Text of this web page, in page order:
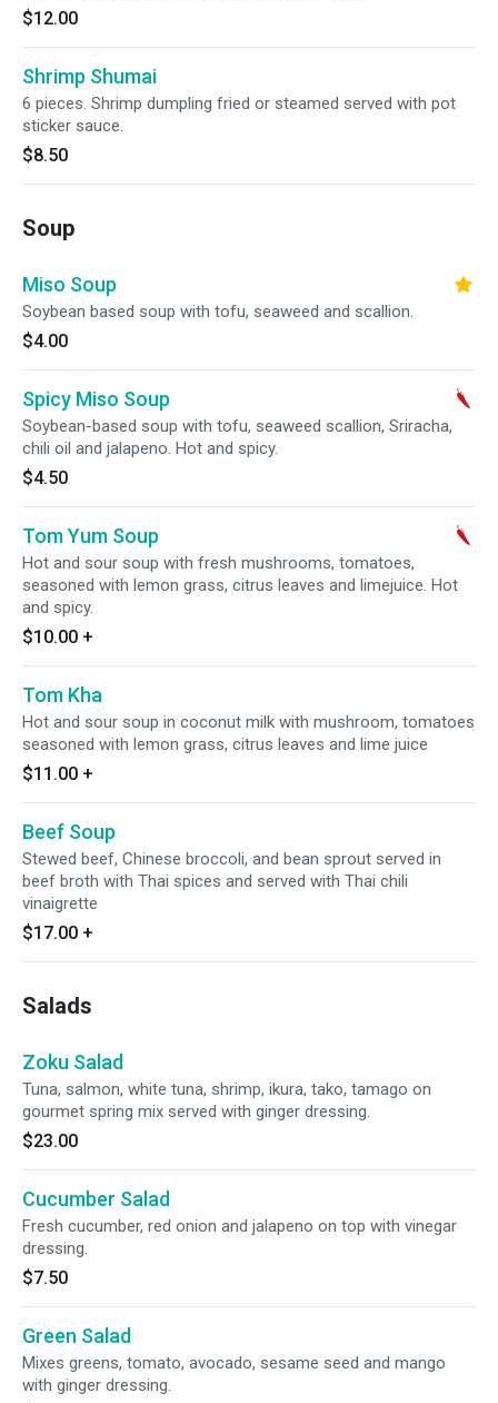
$12.00
Shrimp Shumai
6 pieces. Shrimp dumpling fried or steamed served with pot
sticker sauce.
$8.50
Soup
Miso Soup
Soybean based soup with tofu, seaweed and scallion.
$4.00
Spicy Miso Soup
Soybean-based soup with tofu, seaweed scallion, Sriracha,
chili oil and jalapeno. Hot and spicy.
$4.50
Tom Yum Soup
Hot and sour soup with fresh mushrooms, tomatoes,
seasoned with lemon grass, citrus leaves and limejuice. Hot
and spicy.
$10.00 +
Tom Kha
Hot and sour soup in coconut milk with mushroom, tomatoes
seasoned with lemon grass, citrus leaves and lime juice
$11.00 +
Beef Soup
Stewed beef, Chinese broccoli, and bean sprout served in
beef broth with Thai spices and served with Thai chili
vinaigrette
$17.00 +
Salads
Zoku Salad
Tuna, salmon, white tuna, shrimp, ikura, tako, tamago on
gourmet spring mix served with ginger dressing.
$23.00
Cucumber Salad
Fresh cucumber, red onion and jalapeno on top with vinegar
dressing.
$7.50
Green Salad
Mixes greens, tomato, avocado, sesame seed and mango
with ginger dressing.